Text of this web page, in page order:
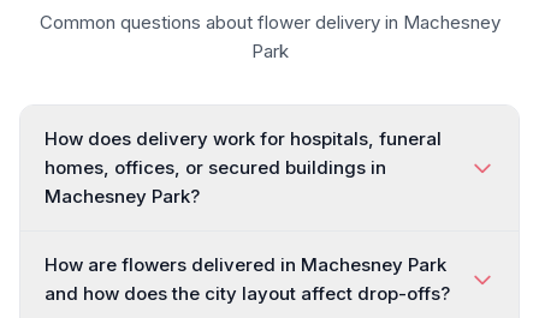
Common questions about flower delivery in Machesney
Park
How does delivery work for hospitals, funeral
homes, offices, or secured buildings in
Machesney Park?
How are flowers delivered in Machesney Park
and how does the city layout affect drop-offs?